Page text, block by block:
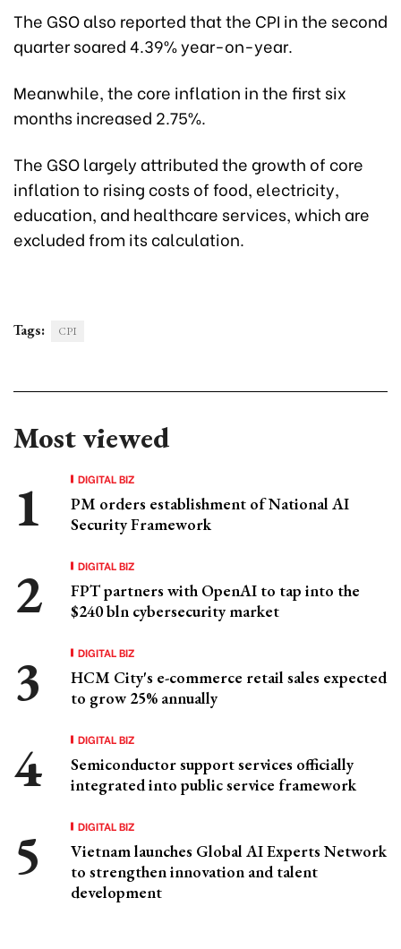
The GSO also reported that the CPI in the second
quarter soared 4.39% year-on-year.
Meanwhile, the core inflation in the first six
months increased 2.75%.
The GSO largely attributed the growth of core
inflation to rising costs of food, electricity,
education, and healthcare services, which are
excluded from its calculation.
Tags: CPI
Most viewed
DIGITAL BIZ
PM orders establishment of National AI
Security Framework
DIGITAL BIZ
FPT partners with OpenAI to tap into the
$240 bln cybersecurity market
DIGITAL BIZ
HCM City's e-commerce retail sales expected
to grow 25% annually
DIGITAL BIZ
Semiconductor support services officially
integrated into public service framework
DIGITAL BIZ
Vietnam launches Global AI Experts Network
to strengthen innovation and talent
development